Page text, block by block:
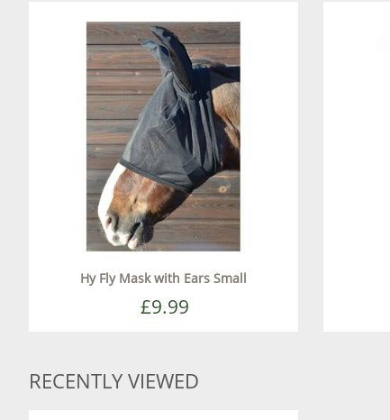
Hy Fly Mask with Ears Small
£9.99
RECENTLY VIEWED